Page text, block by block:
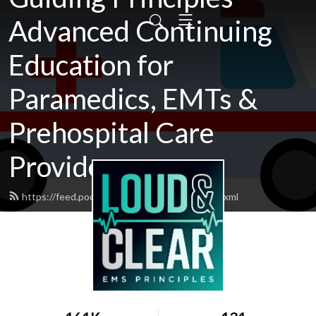
Advanced Continuing
Education for
Paramedics, EMTs &
Prehospital Care
Providers
https://feed.podbean.com/loudandclear/feed.xml